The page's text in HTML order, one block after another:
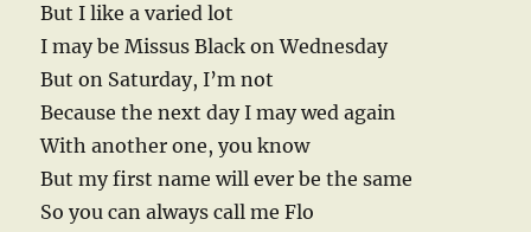
But I like a varied lot
I may be Missus Black on Wednesday
But on Saturday, I’m not
Because the next day I may wed again
With another one, you know
But my first name will ever be the same
So you can always call me Flo